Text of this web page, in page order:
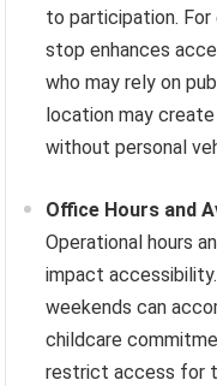
to participation. For
stop enhances
who may rely on
location may
without personal
Office Hours and
Operational hours
impact
weekends can
childcare
restrict access for